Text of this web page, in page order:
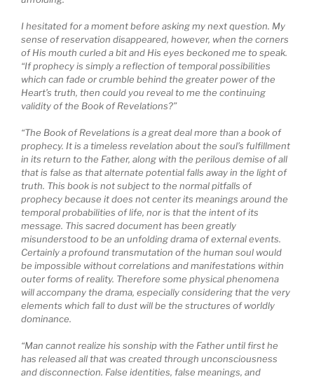
I hesitated for a moment before asking my next question. My
sense of reservation disappeared, however, when the corners
of His mouth curled a bit and His eyes beckoned me to speak.
“If prophecy is simply a reflection of temporal possibilities
which can fade or crumble behind the greater power of the
Heart’s truth, then could you reveal to me the continuing
validity of the Book of Revelations?”
“The Book of Revelations is a great deal more than a book of
prophecy. It is a timeless revelation about the soul’s fulfillment
in its return to the Father, along with the perilous demise of all
that is false as that alternate potential falls away in the light of
truth. This book is not subject to the normal pitfalls of
prophecy because it does not center its meanings around the
temporal probabilities of life, nor is that the intent of its
message. This sacred document has been greatly
misunderstood to be an unfolding drama of external events.
Certainly a profound transmutation of the human soul would
be impossible without correlations and manifestations within
outer forms of reality. Therefore some physical phenomena
will accompany the drama, especially considering that the very
elements which fall to dust will be the structures of worldly
dominance.
“Man cannot realize his sonship with the Father until first he
has released all that was created through unconsciousness
and disconnection. False identities, false meanings, and